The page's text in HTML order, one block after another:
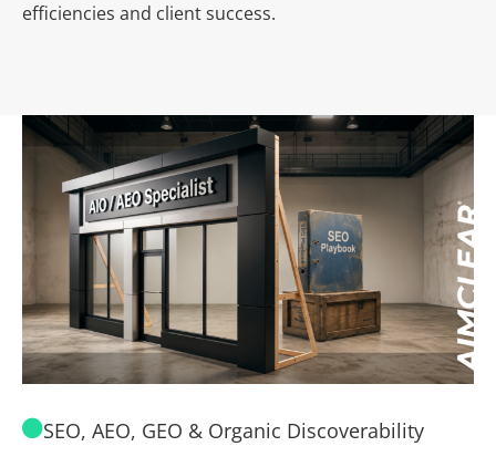
efficiencies and client success.
SEO, AEO, GEO & Organic Discoverability